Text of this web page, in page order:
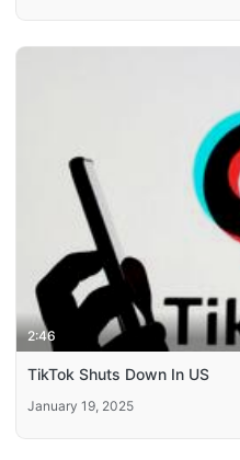
2:46
TikTok Shuts Down In US
January 19, 2025